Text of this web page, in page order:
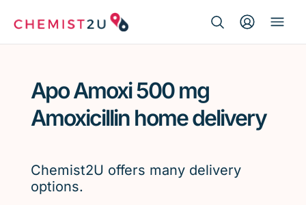
Script wallet
Menopause
Apo Amoxi 500 mg
Amoxicillin home delivery
Chemist2U offers many delivery
options.